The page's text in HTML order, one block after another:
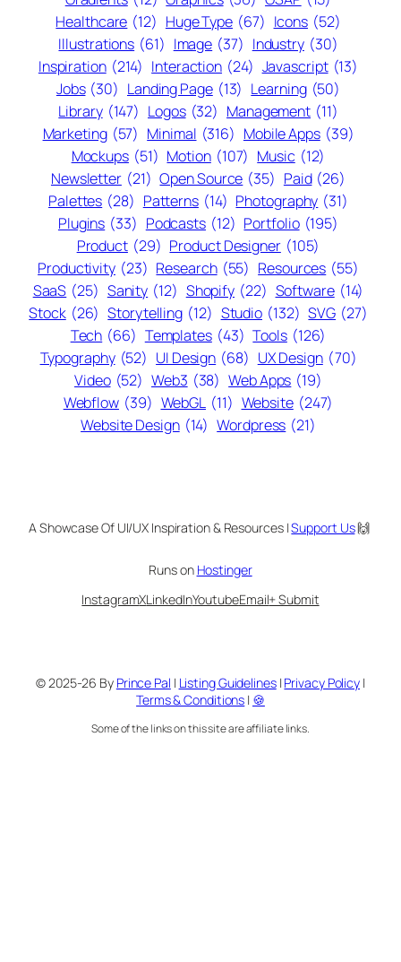
Healthcare (12) Huge Type (67) Icons (52)
Illustrations (61) Image (37) Industry (30)
Inspiration (214) Interaction (24) Javascript (13)
Jobs (30) Landing Page (13) Learning (50)
Library (147) Logos (32) Management (11)
Marketing (57) Minimal (316) Mobile Apps (39)
Mockups (51) Motion (107) Music (12)
Newsletter (21) Open Source (35) Paid (26)
Palettes (28) Patterns (14) Photography (31)
Plugins (33) Podcasts (12) Portfolio (195)
Product (29) Product Designer (105)
Productivity (23) Research (55) Resources (55)
SaaS (25) Sanity (12) Shopify (22) Software (14)
Stock (26) Storytelling (12) Studio (132) SVG (27)
Tech (66) Templates (43) Tools (126)
Typography (52) UI Design (68) UX Design (70)
Video (52) Web3 (38) Web Apps (19)
Webflow (39) WebGL (11) Website (247)
Website Design (14) Wordpress (21)
A Showcase Of UI/UX Inspiration & Resources |Support Us🙌
Runs on Hostinger
InstagramXLinkedInYoutubeEmail+ Submit
© 2025-26 By Prince Pal | Listing Guidelines| Privacy Policy |
Terms & Conditions | 🍪
Some of the links on this site are affiliate links.